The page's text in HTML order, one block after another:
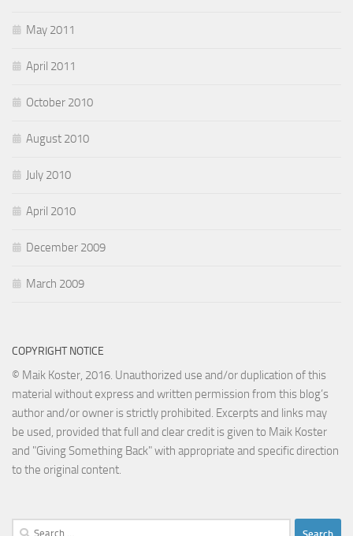
May 2011
April 2011
October 2010
August 2010
July 2010
April 2010
December 2009
March 2009
COPYRIGHT NOTICE
© Maik Koster, 2016. Unauthorized use and/or duplication of this
material without express and written permission from this blog’s
author and/or owner is strictly prohibited. Excerpts and links may
be used, provided that full and clear credit is given to Maik Koster
and "Giving Something Back" with appropriate and specific direction
to the original content.
Search